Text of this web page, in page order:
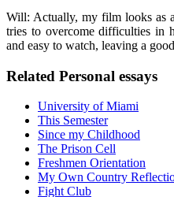
Will: Actually, my film looks as
tries to overcome difficulties
and easy to watch, leaving a
Related Personal essays
University of Miami
This Semester
Since my Childhood
The Prison Cell
Freshmen Orientation
My Own Country
Fight Club